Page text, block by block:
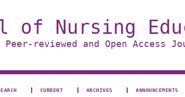
of Nursing
reviewed and Open Access
CURRENT ARCHIVES ANNOUNCEMENTS